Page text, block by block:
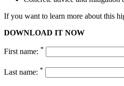
If you want to learn more about this
DOWNLOAD IT NOW
First name: *
Last name: *